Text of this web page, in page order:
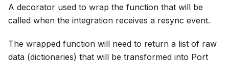
A decorator used to wrap the function that will be
called when the integration receives a resync event.
The wrapped function will need to return a list of raw
data (dictionaries) that will be transformed into Port